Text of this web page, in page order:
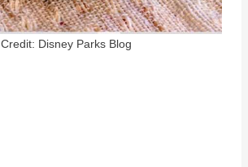
Credit: Disney Parks Blog